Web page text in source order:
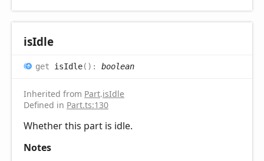
isIdle
get isIdle( ) : boolean
Inherited from Part.isIdle
Defined in Part.ts:130
Whether this part is idle.
Notes